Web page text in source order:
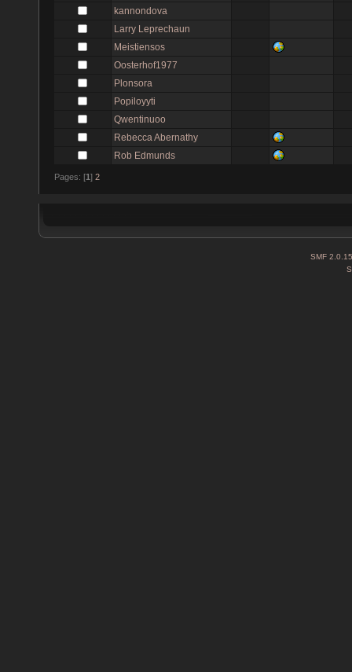
kannondova
Larry Leprechaun
Meistiensos
Oosterhof1977
Plonsora
Popiloyyti
Qwentinuoo
Rebecca Abernathy
Rob Edmunds
Pages: [1] 2
SMF 2.0.15